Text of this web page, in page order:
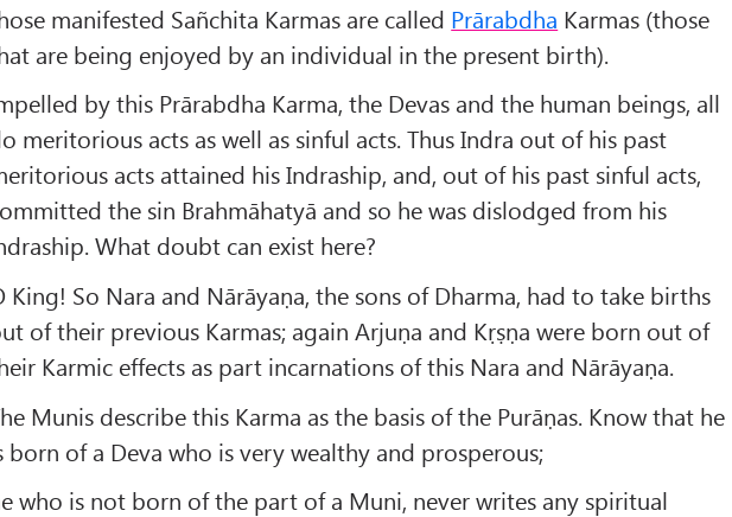
manifested Sañchita Karmas are called Prārabdha Karmas (those
are being enjoyed by an individual in the present birth).
by this Prārabdha Karma, the Devas and the human beings, all
meritorious acts as well as sinful acts. Thus Indra out of his past
acts attained his Indraship, and, out of his past sinful acts,
the sin Brahmāhatyā and so he was dislodged from his
What doubt can exist here?
King! So Nara and Nārāyaṇa, the sons of Dharma, had to take births
of their previous Karmas; again Arjuṇa and Kṛṣṇa were born out of
Karmic effects as part incarnations of this Nara and Nārāyaṇa.
Munis describe this Karma as the basis of the Purāṇas. Know that he
born of a Deva who is very wealthy and prosperous;
who is not born of the part of a Muni, never writes any spiritual